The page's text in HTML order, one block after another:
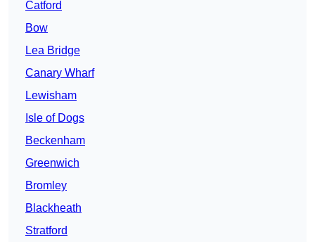
Catford
Bow
Lea Bridge
Canary Wharf
Lewisham
Isle of Dogs
Beckenham
Greenwich
Bromley
Blackheath
Stratford